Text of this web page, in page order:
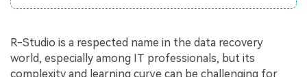
R-Studio is a respected name in the data recovery
world, especially among IT professionals, but its
complexity and learning curve can be challenging for